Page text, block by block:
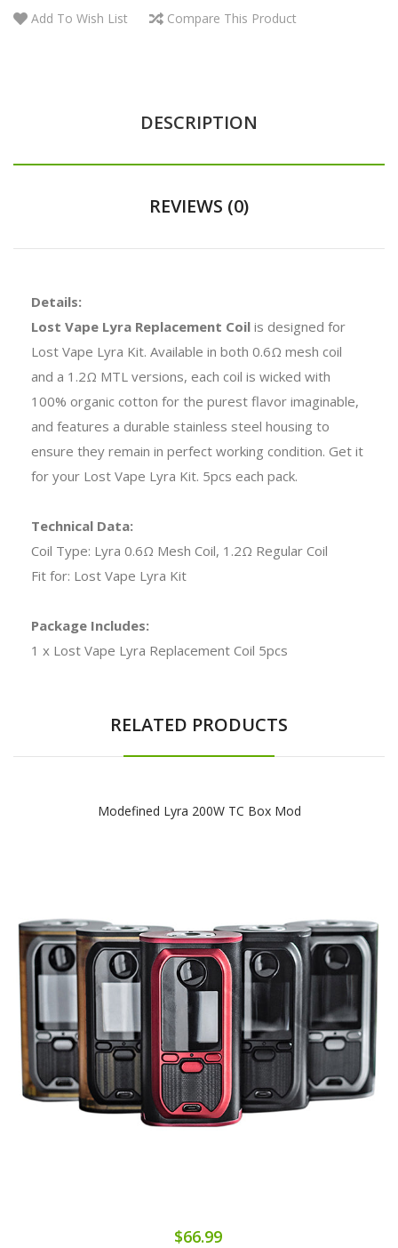
Add To Wish List Compare This Product
DESCRIPTION
REVIEWS (0)
Details:
Lost Vape Lyra Replacement Coil is designed for
Lost Vape Lyra Kit. Available in both 0.6Ω mesh coil
and a 1.2Ω MTL versions, each coil is wicked with
100% organic cotton for the purest flavor imaginable,
and features a durable stainless steel housing to
ensure they remain in perfect working condition. Get it
for your Lost Vape Lyra Kit. 5pcs each pack.
Technical Data:
Coil Type: Lyra 0.6Ω Mesh Coil, 1.2Ω Regular Coil
Fit for: Lost Vape Lyra Kit
Package Includes:
1 x Lost Vape Lyra Replacement Coil 5pcs
RELATED PRODUCTS
Modefined Lyra 200W TC Box Mod
$66.99